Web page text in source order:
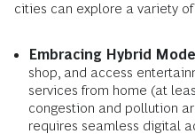
cities can explore a variety
Embracing Hybrid
shop, and access
services from home (at
congestion and pollution
requires seamless digital